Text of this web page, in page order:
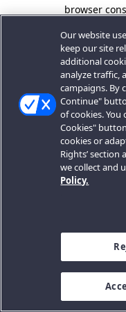
browser
Our website
keep our site
additional
analyze traffic,
campaigns. By
Continue"
of cookies. You
Cookies"
cookies or
Rights’
we collect and
Policy.